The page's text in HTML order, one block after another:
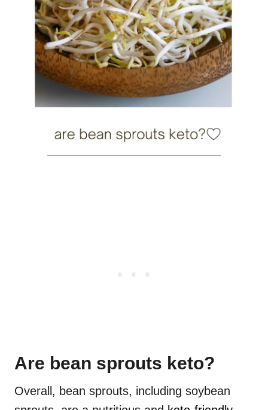
Are bean sprouts keto?
Overall, bean sprouts, including soybean